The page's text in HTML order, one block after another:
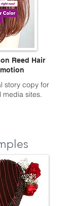
Reed Hair
story copy for
media sites.